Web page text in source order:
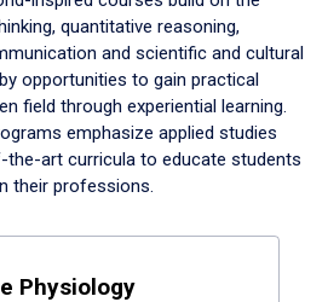
quantitative reasoning,
and scientific and cultural
opportunities to gain practical
field through experiential learning.
emphasize applied studies
art curricula to educate students
their professions.
Physiology